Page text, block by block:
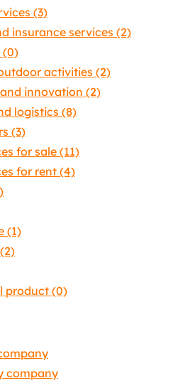
(3)
insurance services (2)
(0)
activities (2)
innovation (2)
logistics (8)
(3)
for sale(11)
for rent (4)
(1)
(2)
product (0)
company